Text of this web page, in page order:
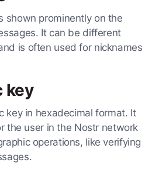
shown prominently on the
It can be different
is often used for nicknames
key
key in hexadecimal format. It
the user in the Nostr network
operations, like verifying